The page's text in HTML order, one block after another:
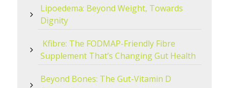
Lipoedema: Beyond Weight, Towards
Dignity
Kfibre: The FODMAP-Friendly Fibre
Supplement That’s Changing Gut Health
Beyond Bones: The Gut-Vitamin D